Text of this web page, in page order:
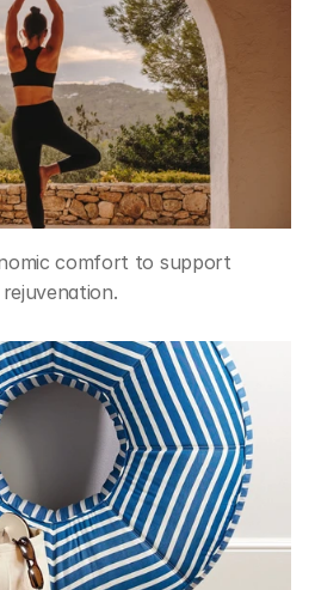
comfort to support